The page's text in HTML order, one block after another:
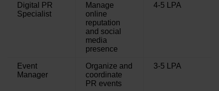
Digital PR
Specialist
Manage
online
reputation
and social
media
presence
4-5 LPA
Event
Manager
Organize and
coordinate
PR events
3-5 LPA